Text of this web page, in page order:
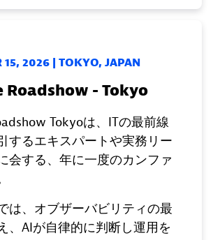
15, 2026 | TOKYO, JAPAN
- Tokyo
Tokyoは、ITの最前線
するエキスパートや実務リー
会する、年に一度のカンファ
は、オブザーバビリティの最
、AIが自律的に判断し運用を